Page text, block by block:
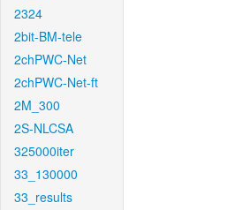
2324
2bit-BM-tele
2chPWC-Net
2chPWC-Net-ft
2M_300
2S-NLCSA
325000iter
33_130000
33_results